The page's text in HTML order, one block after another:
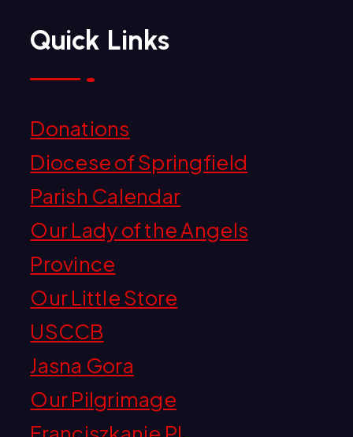
Quick Links
Donations
Diocese of Springfield
Parish Calendar
Our Lady of the Angels
Province
Our Little Store
USCCB
Jasna Gora
Our Pilgrimage